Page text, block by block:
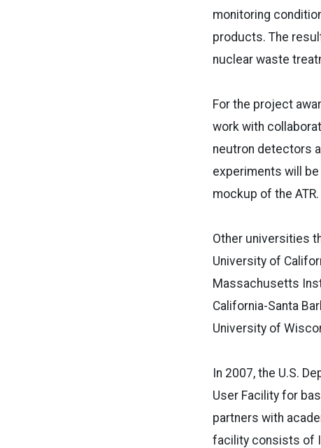
monitoring
products. The
nuclear waste
For the project
work with
neutron detectors
experiments will be
mockup of the ATR.
Other universities
University of
Massachusetts
California-Santa
University of
In 2007, the U.S.
User Facility for
partners with
facility consists of